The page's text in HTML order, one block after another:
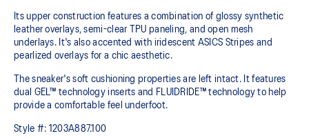
Its upper construction features a combination of glossy synthetic
leather overlays, semi-clear TPU paneling, and open mesh
underlays. It's also accented with iridescent ASICS Stripes and
pearlized overlays for a chic aesthetic.
The sneaker's soft cushioning properties are left intact. It features
dual GEL™ technology inserts and FLUIDRIDE™ technology to help
provide a comfortable feel underfoot.
Style #: 1203A887.100